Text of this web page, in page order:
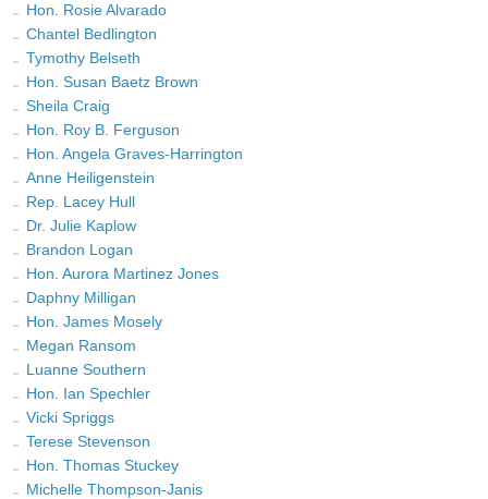
Hon. Rosie Alvarado
Chantel Bedlington
Tymothy Belseth
Hon. Susan Baetz Brown
Sheila Craig
Hon. Roy B. Ferguson
Hon. Angela Graves-Harrington
Anne Heiligenstein
Rep. Lacey Hull
Dr. Julie Kaplow
Brandon Logan
Hon. Aurora Martinez Jones
Daphny Milligan
Hon. James Mosely
Megan Ransom
Luanne Southern
Hon. Ian Spechler
Vicki Spriggs
Terese Stevenson
Hon. Thomas Stuckey
Michelle Thompson-Janis